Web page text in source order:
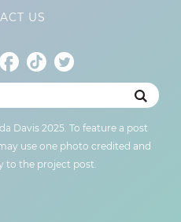
US
Davis 2025. To feature a post
use one photo credited and
to the project post.